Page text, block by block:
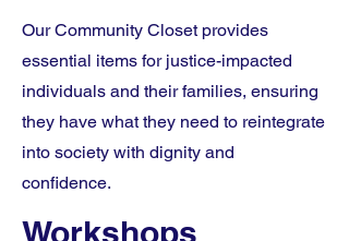
Our Community Closet provides
essential items for justice-impacted
individuals and their families, ensuring
they have what they need to reintegrate
into society with dignity and
confidence.
Workshops